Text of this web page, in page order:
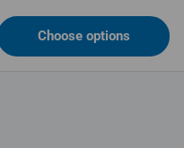
Choose options